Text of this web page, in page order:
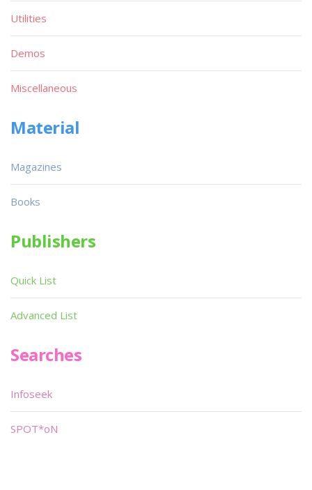
Utilities
Demos
Miscellaneous
Material
Magazines
Books
Publishers
Quick List
Advanced List
Searches
Infoseek
SPOT*oN